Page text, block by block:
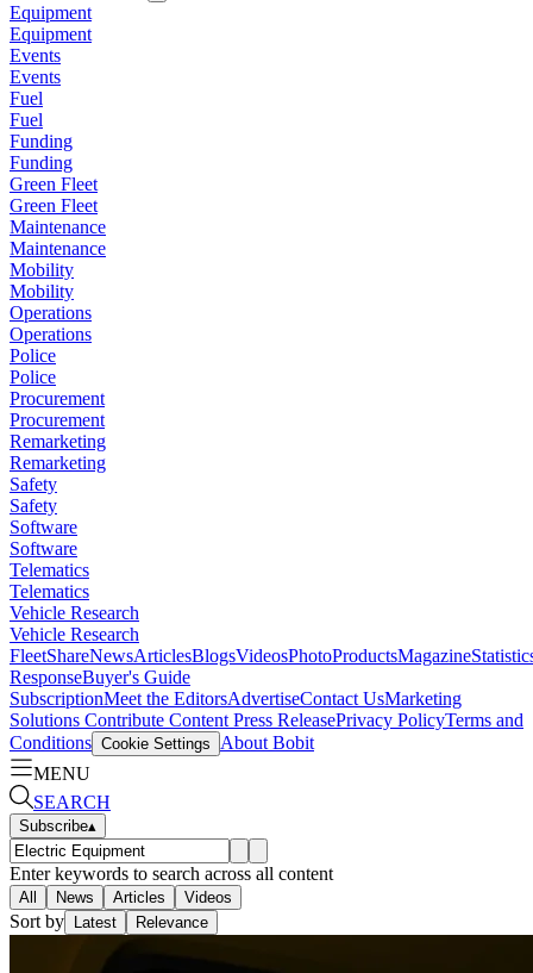
Equipment
Equipment
Events
Events
Fuel
Fuel
Funding
Funding
Green Fleet
Green Fleet
Maintenance
Maintenance
Mobility
Mobility
Operations
Operations
Police
Police
Procurement
Procurement
Remarketing
Remarketing
Safety
Safety
Software
Software
Telematics
Telematics
Vehicle Research
Vehicle Research
FleetShareNewsArticlesBlogsVideosPhotoProductsMagazine
ResponseBuyer's Guide
SubscriptionMeet the EditorsAdvertiseContact UsMarketing
Solutions Contribute Content Press ReleasePrivacy PolicyTerms and
Conditions Cookie Settings
About Bobit
MENU
SEARCH
Subscribe▴
Enter keywords to search across all content
All News Articles Videos
Sort by Latest Relevance